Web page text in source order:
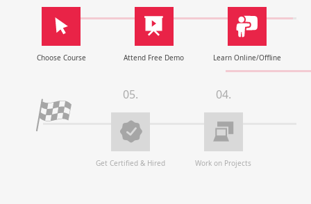
Choose Course Attend Free Demo Learn Online/Offline
04.
Work on Projects
05.
Get Certified & Hired